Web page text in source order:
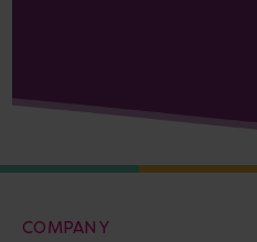
COMPANY